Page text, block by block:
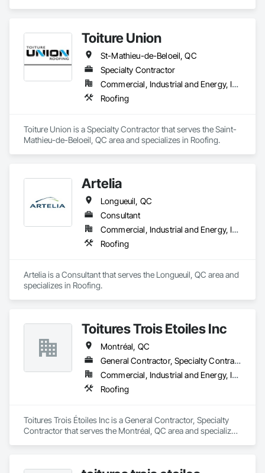
Toiture Union
St-Mathieu-de-Beloeil, QC
Specialty Contractor
Commercial, Industrial and Energy, Institutional, Residential
Roofing
Toiture Union is a Specialty Contractor that serves the Saint-
Mathieu-de-Beloeil, QC area and specializes in Roofing.
Artelia
Longueuil, QC
Consultant
Commercial, Industrial and Energy, Institutional, Residential
Roofing
Artelia is a Consultant that serves the Longueuil, QC area and
specializes in Roofing.
Toitures Trois Étoiles Inc
Montréal, QC
General Contractor, Specialty Contractor
Commercial, Industrial and Energy, Institutional
Roofing
Toitures Trois Étoiles Inc is a General Contractor, Specialty
Contractor that serves the Montréal, QC area and specializes